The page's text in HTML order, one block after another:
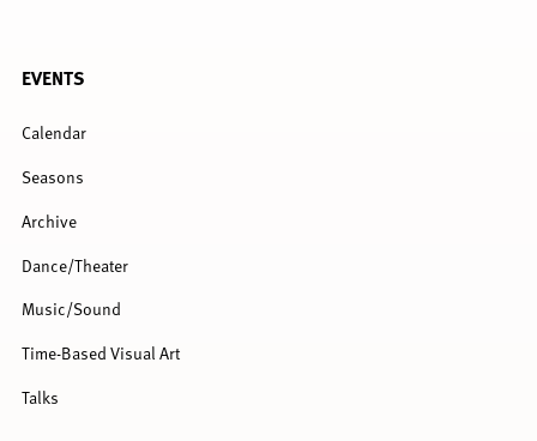
MENU
EVENTS
Calendar
Seasons
Archive
Dance/Theater
Music/Sound
Time-Based Visual Art
Talks